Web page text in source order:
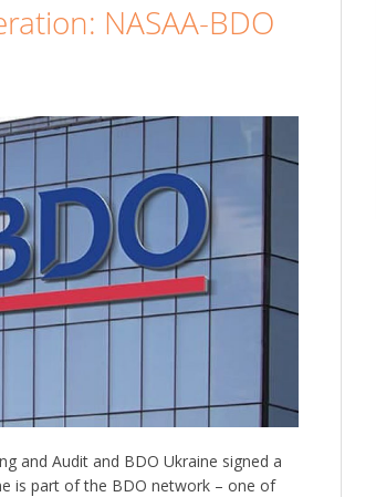
NASAA-BDO
and Audit and BDO Ukraine signed a
is part of the BDO network – one of